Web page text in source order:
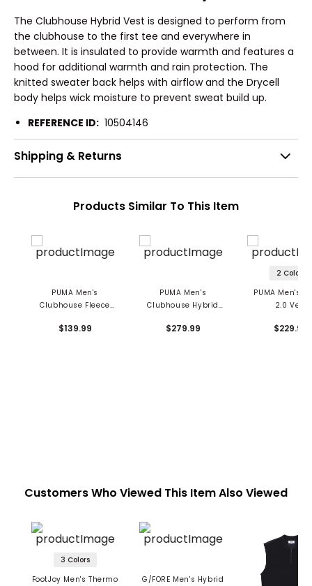
The Clubhouse Hybrid Vest is designed to perform from
the clubhouse to the first tee and everywhere in
between. It is insulated to provide warmth and features a
hood for additional warmth and rain protection. The
knitted sweater back helps with airflow and the Drycell
body helps wick moisture to prevent sweat build up.
REFERENCE ID: 10504146
Shipping & Returns
Products Similar To This Item
PUMA Men's
Clubhouse Fleece
$139.99
PUMA Men's
Clubhouse Hybrid
$279.99
2 Colors
PUMA Men's
2.0 Vest
$229.99
Customers Who Viewed This Item Also Viewed
3 Colors
FootJoy Men's Thermo
G/FORE Men's Hybrid